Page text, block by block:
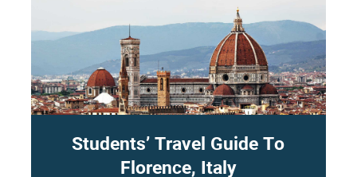
Students’ Travel Guide To
Florence, Italy